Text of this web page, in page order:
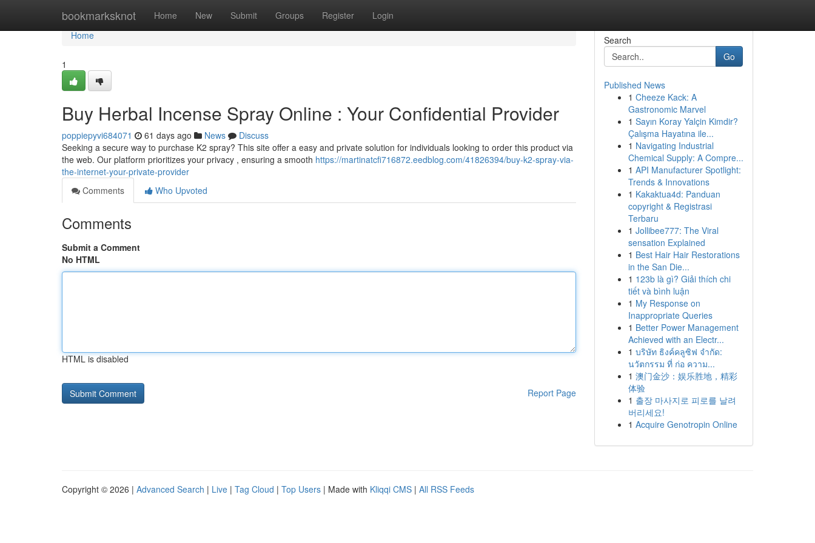
bookmarksknot Home New Submit Groups Register Login
Home
Home
1
Buy Herbal Incense Spray Online : Your Confidential Provider
poppiepyvi684071 61 days ago News
Discuss
Seeking a secure way to purchase K2 spray? This site offer a easy and private solution for individuals looking to order this product via
the web. Our platform prioritizes your privacy , ensuring a smooth https://martinatcfi716872.eedblog.com/41826394/buy-k2-spray-via-
the-internet-your-private-provider
Comments
Who Upvoted
Comments
Submit a Comment
No HTML
HTML is disabled
Report Page
Search
Go
Published News
1 Cheeze Kack: A
Gastronomic Marvel
1 Sayın Koray Yalçin Kimdir?
Çalışma Hayatına ile...
1 Navigating Industrial
Chemical Supply: A Compre...
1 API Manufacturer Spotlight:
Trends & Innovations
1 Kakaktua4d: Panduan
copyright & Registrasi
Terbaru
1 Jollibee777: The Viral
sensation Explained
1 Best Hair Hair Restorations
in the San Die...
1 123b là gì? Giải thích chi
tiết và bình luận
1 My Response on
Inappropriate Queries
1 Better Power Management
Achieved with an Electr...
1 บริษัท ธิงค์คลูซิฟ จำกัด:
นวัตกรรม ที่ ก่อ ความ...
1 澳门金沙：娱乐胜地，精彩
体验
1 출장 마사지로 피로를 날려
버리세요!
1 Acquire Genotropin Online
Copyright © 2026 | Advanced Search | Live | Tag Cloud | Top Users | Made with Kliqqi CMS | All RSS Feeds